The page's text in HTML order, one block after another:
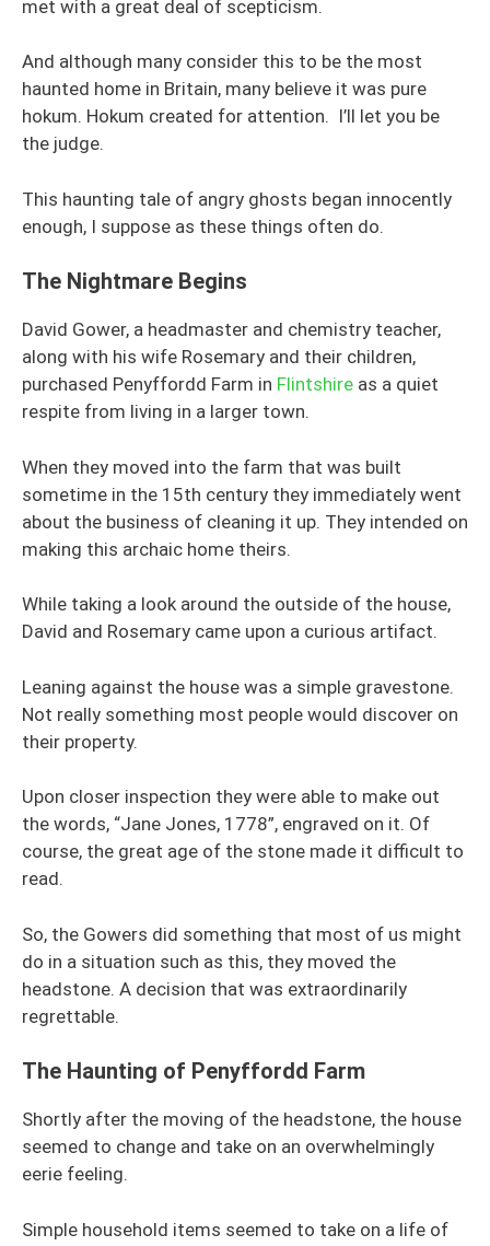
met with a great deal of scepticism.
And although many consider this to be the most
haunted home in Britain, many believe it was pure
hokum. Hokum created for attention. I’ll let you be
the judge.
This haunting tale of angry ghosts began innocently
enough, I suppose as these things often do.
The Nightmare Begins
David Gower, a headmaster and chemistry teacher,
along with his wife Rosemary and their children,
purchased Penyffordd Farm in Flintshire as a quiet
respite from living in a larger town.
When they moved into the farm that was built
sometime in the 15th century they immediately went
about the business of cleaning it up. They intended on
making this archaic home theirs.
While taking a look around the outside of the house,
David and Rosemary came upon a curious artifact.
Leaning against the house was a simple gravestone.
Not really something most people would discover on
their property.
Upon closer inspection they were able to make out
the words, “Jane Jones, 1778”, engraved on it. Of
course, the great age of the stone made it difficult to
read.
So, the Gowers did something that most of us might
do in a situation such as this, they moved the
headstone. A decision that was extraordinarily
regrettable.
The Haunting of Penyffordd Farm
Shortly after the moving of the headstone, the house
seemed to change and take on an overwhelmingly
eerie feeling.
Simple household items seemed to take on a life of